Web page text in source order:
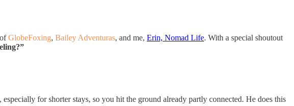
GlobeFoxing, Bailey Adventuras, and me, Erin, Nomad Life. With a special shoutout
for shorter stays, so you hit the ground already partly connected. He does this